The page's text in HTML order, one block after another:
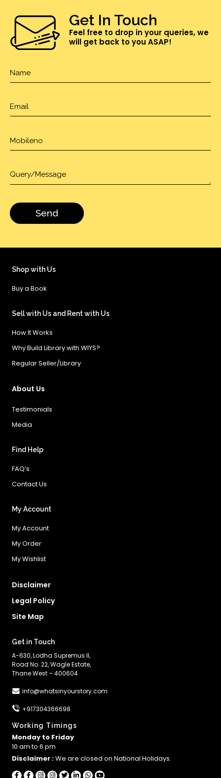
Get In Touch
Feel free to drop in your queries, we
will get back to you ASAP!
Shop with Us
Buy a Book
Sell with Us and Rent with Us
How It Works
Why Build Library with WIYS?
Regular Seller/Library
About Us
Testimonials
Media
Find Help
FAQ’s
Contact Us
My Account
My Account
My Order
My Wishlist
Disclaimer
Legal Policy
Site Map
Get in Touch
A-630, Lodha Supremus II,
Road No. 22, Wagle Estate,
Thane West – 400604
info@whatsinyourstory.com
+917304366698
Working Timings
Monday to Friday
10 am to 6 pm
Disclaimer :We are closed on National Holidays.